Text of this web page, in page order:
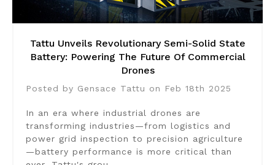
Tattu Unveils Revolutionary Semi-Solid State
Battery: Powering The Future Of Commercial
Drones
Posted by Gensace Tattu on Feb 18th 2025
In an era where industrial drones are
transforming industries—from logistics and
power grid inspection to precision agriculture
—battery performance is more critical than